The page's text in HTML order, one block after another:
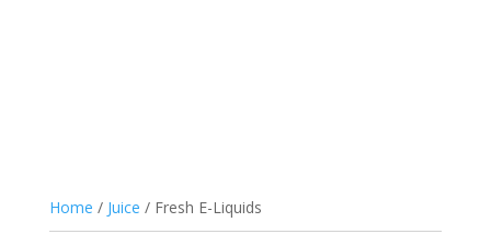
Home / Juice / Fresh E-Liquids